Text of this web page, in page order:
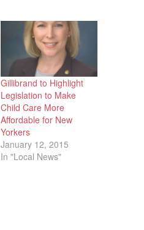
Gillibrand to Highlight
Legislation to Make
Child Care More
Affordable for New
Yorkers
January 12, 2015
In "Local News"